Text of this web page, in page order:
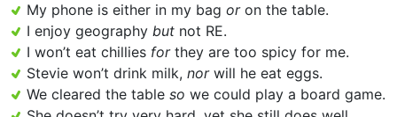
My phone is either in my bag or on the table.
I enjoy geography but not RE.
I won’t eat chillies forthey are too spicy for me.
Stevie won’t drink milk, norwill he eat eggs.
We cleared the table so we could play a board game.